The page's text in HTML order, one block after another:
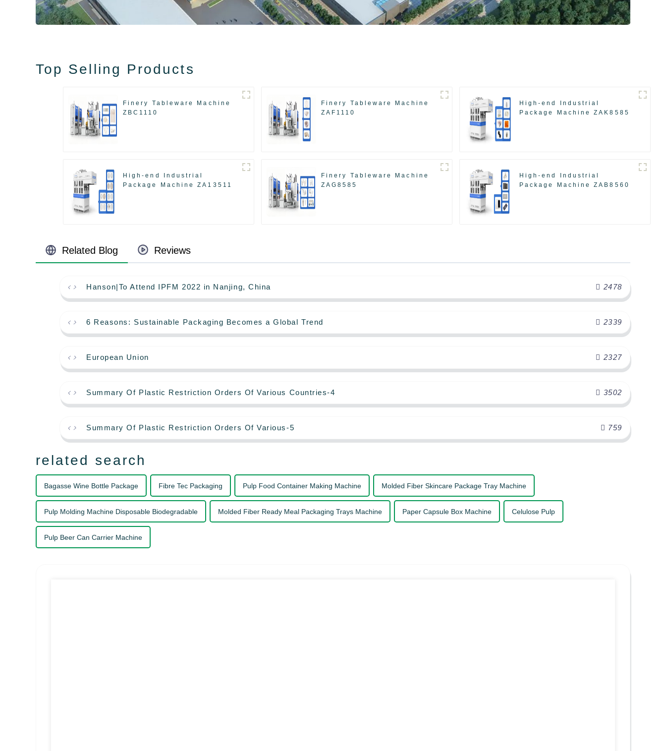
Top Selling Products
Finery Tableware Machine
ZBC1110
Finery Tableware Machine
ZAF1110
High-end Industrial
Package Machine ZAK8585
High-end Industrial
Package Machine ZA13511
Finery Tableware Machine
ZAG8585
High-end Industrial
Package Machine ZAB8560
Related Blog Reviews
Hanson|To Attend IPFM 2022 in Nanjing, China 2478
6 Reasons: Sustainable Packaging Becomes a Global Trend 2339
European Union 2327
Summary Of Plastic Restriction Orders Of Various Countries-4 3502
Summary Of Plastic Restriction Orders Of Various-5 759
related search
Bagasse Wine Bottle Package Fibre Tec Packaging Pulp Food Container Making Machine Molded Fiber Skincare Package Tray Machine
Pulp Molding Machine Disposable Biodegradable Molded Fiber Ready Meal Packaging Trays Machine Paper Capsule Box Machine Celulose Pulp
Pulp Beer Can Carrier Machine